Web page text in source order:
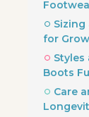
Sizing
for
Styles
Boots
Care